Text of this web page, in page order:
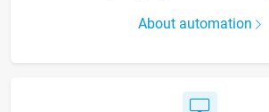
About automation